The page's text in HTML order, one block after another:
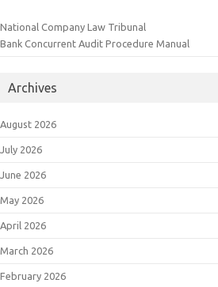
National Company Law Tribunal
Bank Concurrent Audit Procedure Manual
Archives
August 2026
July 2026
June 2026
May 2026
April 2026
March 2026
February 2026